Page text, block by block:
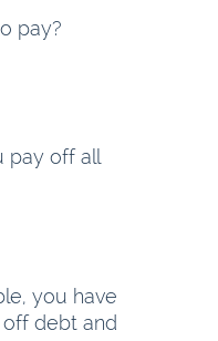
pay?
pay off all
you have
debt and